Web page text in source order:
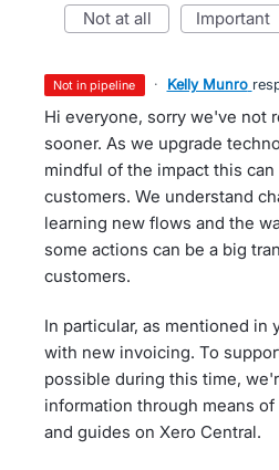
not at all important
not in pipeline · Kelly Munro
Hi everyone, sorry we've not
sooner. As we upgrade
mindful of the impact this can
customers. We understand
learning new flows and the
some actions can be a big
customers.
In particular, as mentioned in
with new invoicing. To
possible during this time,
information through means
and guides on Xero Central.